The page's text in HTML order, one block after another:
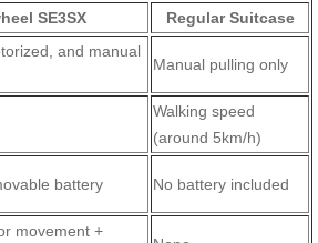
SE3SX
Regular Suitcase
and manual
Manual pulling only
Walking speed
(around 5km/h)
battery No battery included
movement +